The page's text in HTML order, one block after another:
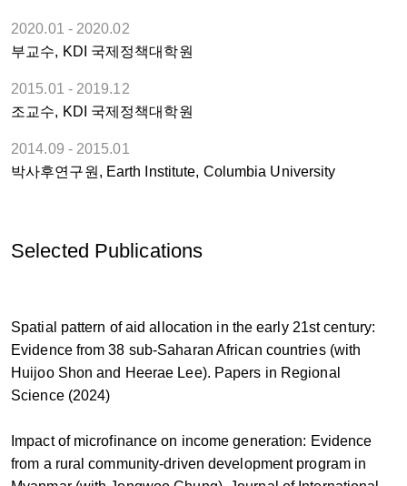
2020.01 - 2020.02
부교수, KDI 국제정책대학원
2015.01 - 2019.12
조교수, KDI 국제정책대학원
2014.09 - 2015.01
박사후연구원, Earth Institute, Columbia University
Selected Publications
Spatial pattern of aid allocation in the early 21st century:
Evidence from 38 sub-Saharan African countries (with
Huijoo Shon and Heerae Lee). Papers in Regional
Science (2024)
Impact of microfinance on income generation: Evidence
from a rural community-driven development program in